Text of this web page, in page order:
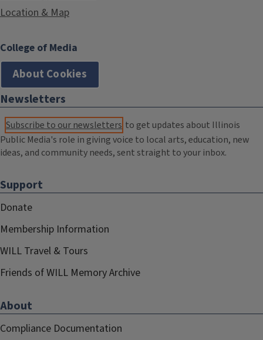
Location & Map
College of Media
About Cookies
Newsletters
Subscribe to our newsletters to get updates about Illinois
Public Media's role in giving voice to local arts, education, new
ideas, and community needs, sent straight to your inbox.
Support
Donate
Membership Information
WILL Travel & Tours
Friends of WILL Memory Archive
About
Compliance Documentation